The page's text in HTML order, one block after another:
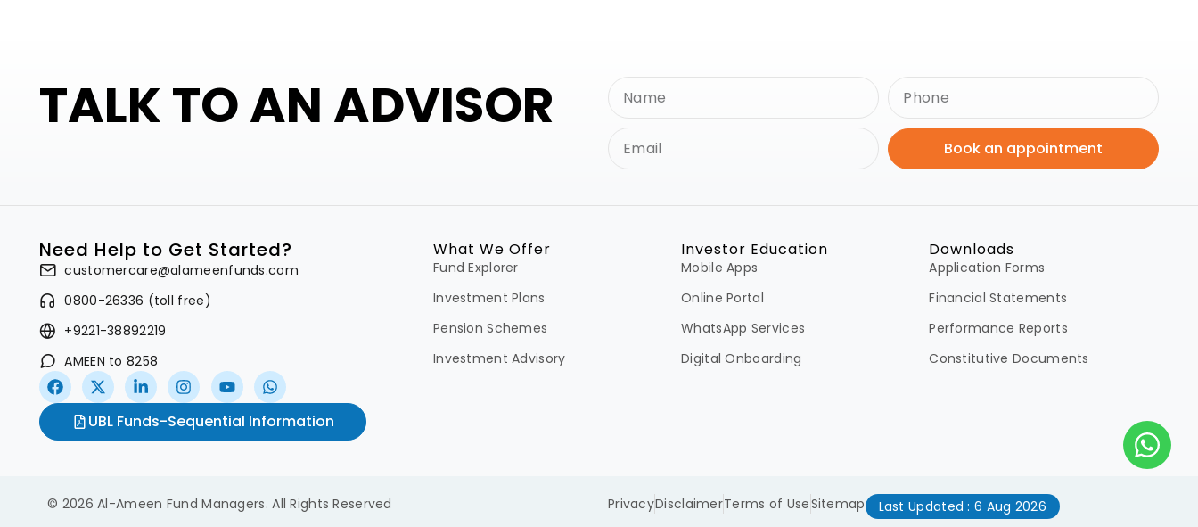
TALK TO AN ADVISOR
Book an appointment
Need Help to Get Started?
customercare@alameenfunds.com
0800-26336 (toll free)
+9221-38892219
AMEEN to 8258
UBL Funds-Sequential Information
What We Offer
Fund Explorer
Investment Plans
Pension Schemes
Investment Advisory
Investor Education
Mobile Apps
Online Portal
WhatsApp Services
Digital Onboarding
Downloads
Application Forms
Financial Statements
Performance Reports
Constitutive Documents
© 2026 Al-Ameen Fund Managers. All Rights Reserved PrivacyDisclaimerTerms of UseSitemap Last Updated : 6 Aug 2026